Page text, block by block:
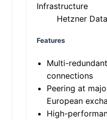
Infrastructure
Hetzner
Features
Multi-
connections
Peering at
European
High-